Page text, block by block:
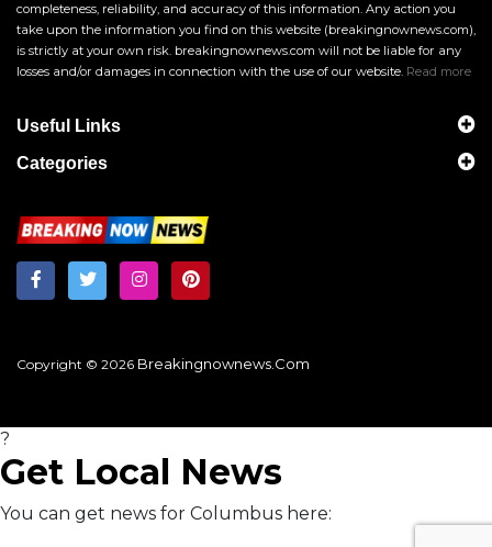
completeness, reliability, and accuracy of this information. Any action you
take upon the information you find on this website (breakingnownews.com),
is strictly at your own risk. breakingnownews.com will not be liable for any
losses and/or damages in connection with the use of our website. Read more
Useful Links
Categories
Copyright © 2026 Breakingnownews.com
?
Get Local News
You can get news for Columbus here: